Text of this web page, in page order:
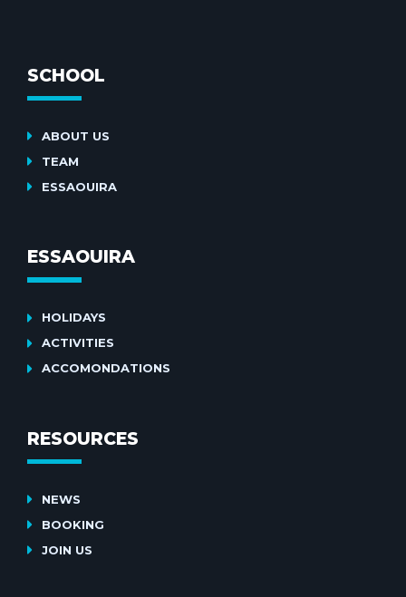
SCHOOL
ABOUT US
TEAM
ESSAOUIRA
ESSAOUIRA
HOLIDAYS
ACTIVITIES
ACCOMONDATIONS
RESOURCES
NEWS
BOOKING
JOIN US